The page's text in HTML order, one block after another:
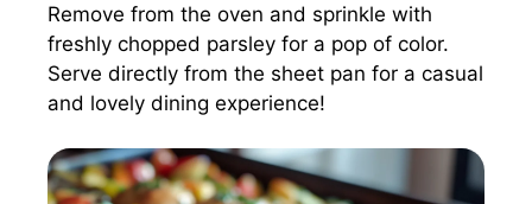
Remove from the oven and sprinkle with
freshly chopped parsley for a pop of color.
Serve directly from the sheet pan for a casual
and lovely dining experience!